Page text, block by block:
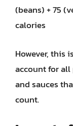
(beans) + 75
calories
However, this
account for
and sauces
count.